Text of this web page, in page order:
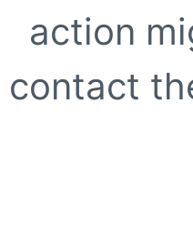
action
contact